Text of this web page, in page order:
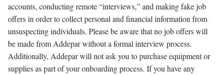
accounts, conducting remote “interviews,” and making fake job
offers in order to collect personal and financial information from
unsuspecting individuals. Please be aware that no job offers will
be made from Addepar without a formal interview process.
Additionally, Addepar will not ask you to purchase equipment or
supplies as part of your onboarding process. If you have any